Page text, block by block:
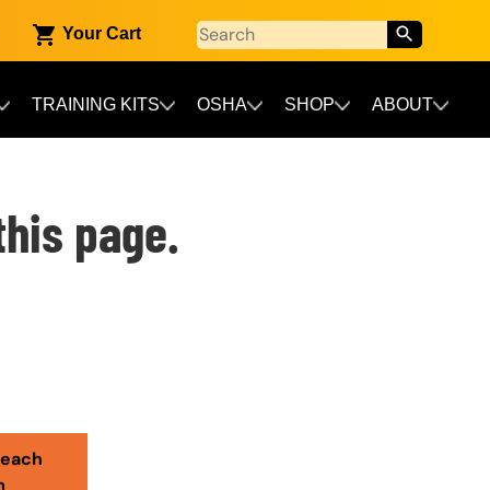
Your Cart
TRAINING KITS OSHA SHOP ABOUT
page.